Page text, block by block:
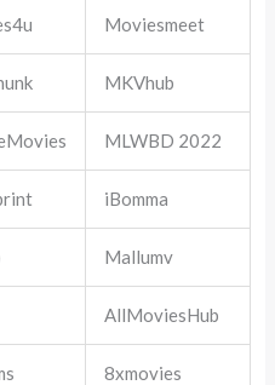
Moviesmeet
MKVhub
MLWBD 2022
iBomma
Mallumv
AllMoviesHub
8xmovies